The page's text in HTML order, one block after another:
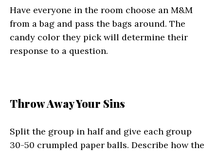
Have everyone in the room choose an M&M
from a bag and pass the bags around. The
candy color they pick will determine their
response to a question.
Throw Away Your Sins
Split the group in half and give each group
30-50 crumpled paper balls. Describe how the